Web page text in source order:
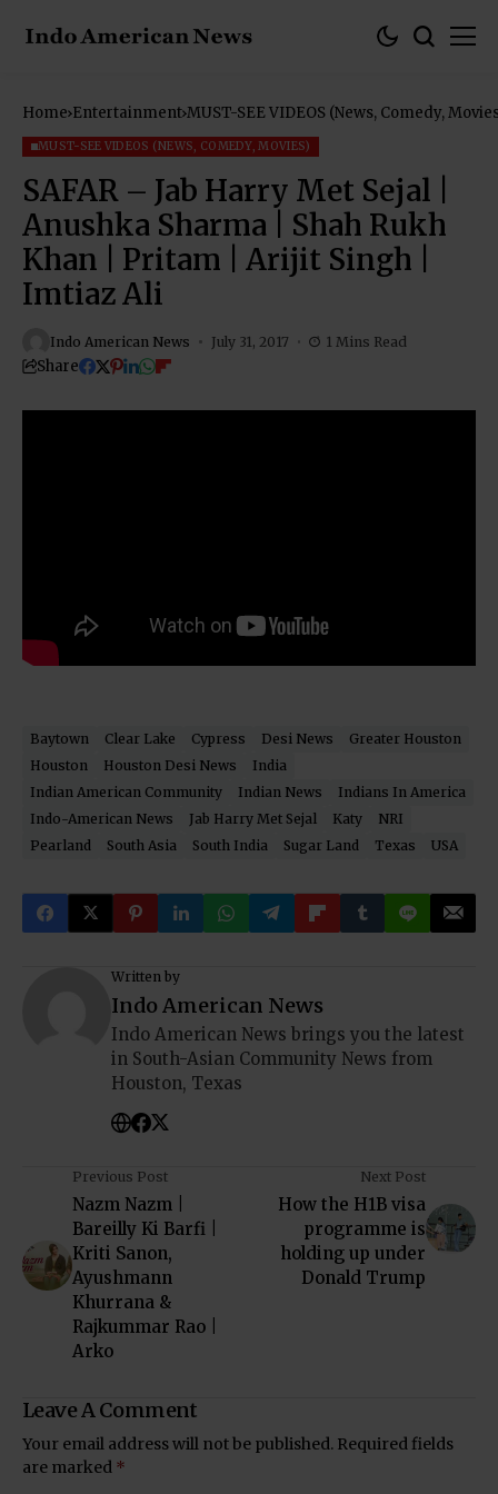
Home Entertainment MUST-SEE VIDEOS (News, Comedy,
MUST-SEE VIDEOS (NEWS, COMEDY, MOVIES)
SAFAR – Jab Harry Met Sejal |
Anushka Sharma | Shah Rukh
Khan | Pritam | Arijit Singh |
Imtiaz Ali
Indo American News July 31, 2017 1 Mins Read
Share
Baytown Clear Lake Cypress Desi News
Greater Houston
Houston
Houston Desi News
India
Indian American Community
Indian News
Indians In America
Indo-American News
Jab Harry Met Sejal Katy
NRI
Pearland
South Asia South India Sugar Land Texas USA
Written by
Indo American News
Indo American News brings you the latest
in South-Asian Community News from
Houston, Texas
Previous Post
Nazm Nazm |
Bareilly Ki Barfi |
Kriti Sanon,
Ayushmann
Khurrana &
Rajkummar Rao |
Arko
Next Post
How the H1B visa
programme is
holding up under
Donald Trump
Leave A Comment
Your email address will not be published. Required fields
are marked *